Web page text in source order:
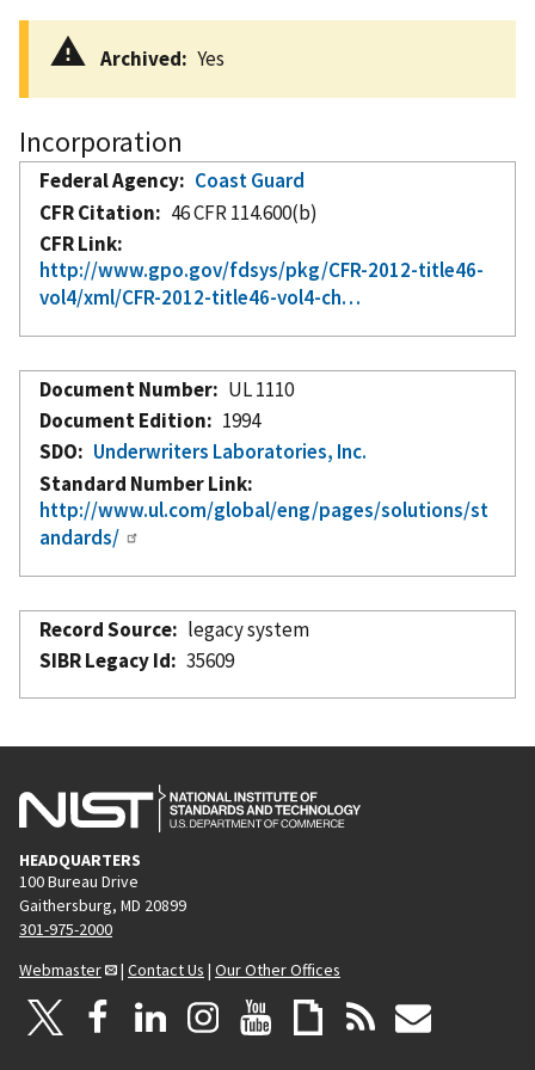
Archived Yes
Incorporation
Federal Agency
Coast Guard
CFR Citation
46 CFR 114.600(b)
CFR Link
http://www.gpo.gov/fdsys/pkg/CFR-2012-title46-
vol4/xml/CFR-2012-title46-vol4-ch…
Document Number
UL 1110
Document Edition
1994
SDO
Underwriters Laboratories, Inc.
Standard Number Link
http://www.ul.com/global/eng/pages/solutions/st
andards/
Record Source
legacy system
SIBR Legacy Id
35609
HEADQUARTERS
100 Bureau Drive
Gaithersburg, MD 20899
301-975-2000
Webmaster
| Contact Us | Our Other Offices